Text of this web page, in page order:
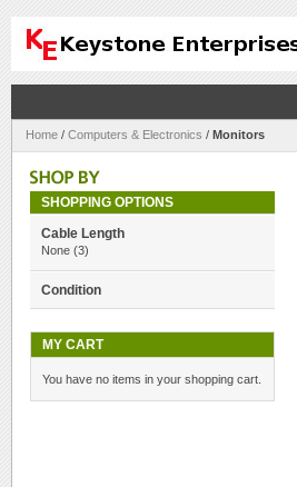
Home / Computers & Electronics / Monitors
SHOPPING OPTIONS
Cable Length
None (3)
Condition
MY CART
You have no items in your shopping cart.